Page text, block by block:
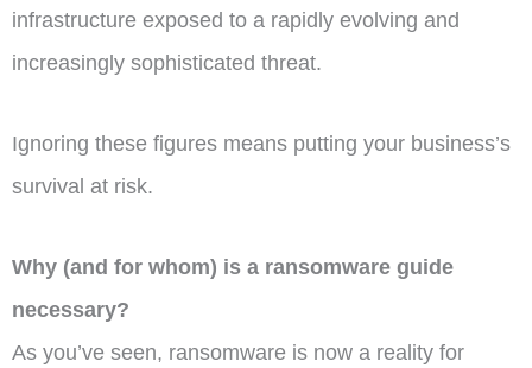
infrastructure exposed to a rapidly evolving and
increasingly sophisticated threat.
Ignoring these figures means putting your business’s
survival at risk.
Why (and for whom) is a ransomware guide
necessary?
As you’ve seen, ransomware is now a reality for